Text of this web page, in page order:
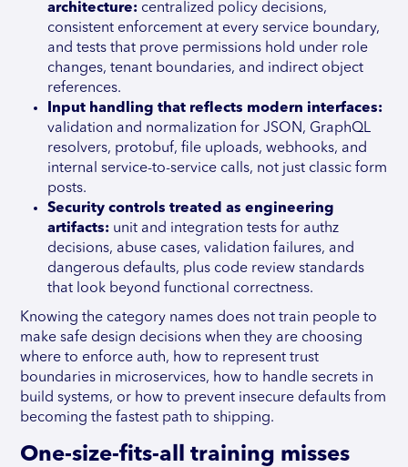
architecture: centralized policy decisions,
consistent enforcement at every service boundary,
and tests that prove permissions hold under role
changes, tenant boundaries, and indirect object
references.
Input handling that reflects modern interfaces:
validation and normalization for JSON, GraphQL
resolvers, protobuf, file uploads, webhooks, and
internal service-to-service calls, not just classic form
posts.
Security controls treated as engineering
artifacts: unit and integration tests for authz
decisions, abuse cases, validation failures, and
dangerous defaults, plus code review standards
that look beyond functional correctness.
Knowing the category names does not train people to
make safe design decisions when they are choosing
where to enforce auth, how to represent trust
boundaries in microservices, how to handle secrets in
build systems, or how to prevent insecure defaults from
becoming the fastest path to shipping.
One-size-fits-all training misses